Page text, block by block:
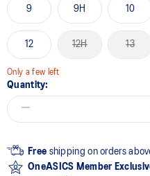
9 9H 10
12 12H 13
Only a few left
Quantity:
Free shipping on orders
OneASICS Member